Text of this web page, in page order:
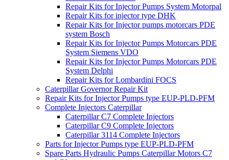
Repair Kits for Injector Pumps System Motorpal
Repair Kits for injector type DHK
Repair Kits for Injector pumps motorcars PDE
system Bosch
Repair Kits for Injector Pumps Motorcars PDE
System Siemens VDO
Repair Kits for Injector Pumps Motorcars PDE
System Delphi
Repair Kits for Lombardini FOCS
Caterpillar Governor Repair Kit
Repair Kits for Injector Pumps type EUP-PLD-PFM
Complete Injectors Caterpillar
Caterpillar C7 Complete Injectors
Caterpillar C9 Complete Injectors
Caterpillar 3114 Complete Injectors
Parts for Injector Pumps type EUP-PLD-PFM
Spare Parts Hydraulic Pumps Caterpillar Motors C7